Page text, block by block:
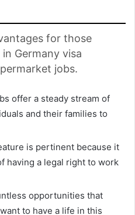
for those
Germany visa
jobs.
offer a steady stream of
and their families to
is pertinent because it
having a legal right to work
opportunities that
to have a life in this